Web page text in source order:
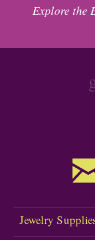
Explore the
Jewelry